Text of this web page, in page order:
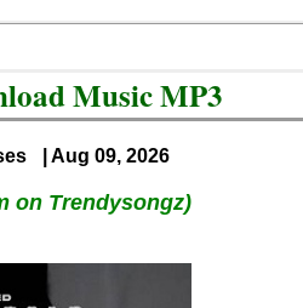
Music MP3
| Aug 09, 2026
on Trendysongz)